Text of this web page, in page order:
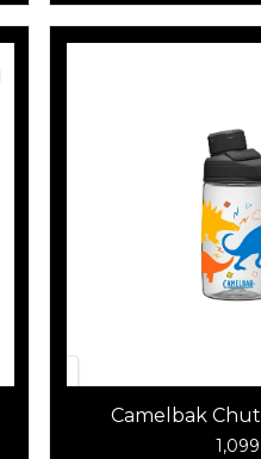
Camelbak
1,099